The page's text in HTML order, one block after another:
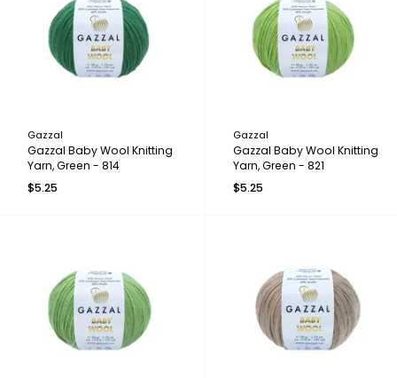
Gazzal
Gazzal Baby Wool Knitting
Yarn, Green - 814
$5.25
Gazzal
Gazzal Baby Wool Knitting
Yarn, Green - 821
$5.25